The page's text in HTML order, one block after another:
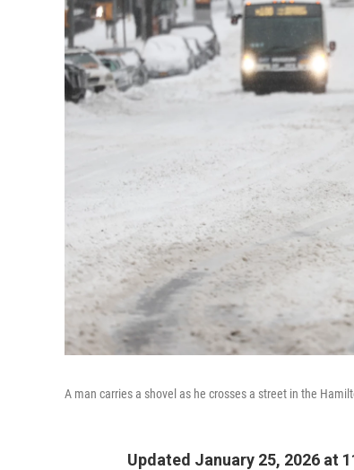
A man carries a shovel as he crosses a street in the
Updated January 25, 2026 at